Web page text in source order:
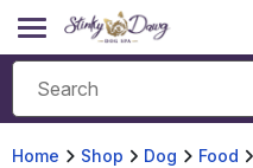
Home Shop Dog Food